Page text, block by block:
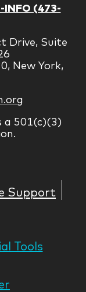
INFO (473-
Drive, Suite
New York,
a 501(c)(3)
Support
Tools